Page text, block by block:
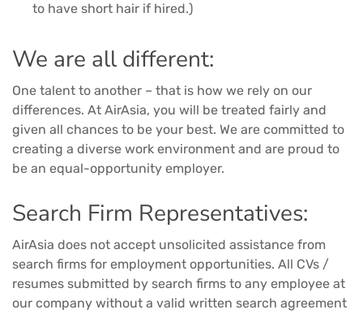
to have short hair if hired.)
We are all different:
One talent to another – that is how we rely on our
differences. At AirAsia, you will be treated fairly and
given all chances to be your best. We are committed to
creating a diverse work environment and are proud to
be an equal-opportunity employer.
Search Firm Representatives:
AirAsia does not accept unsolicited assistance from
search firms for employment opportunities. All CVs /
resumes submitted by search firms to any employee at
our company without a valid written search agreement